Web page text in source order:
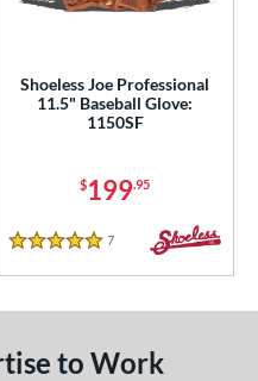
Shoeless Joe Professional
11.5" Baseball Glove:
1150SF
$199.95
5 Stars
7 Reviews
to Work